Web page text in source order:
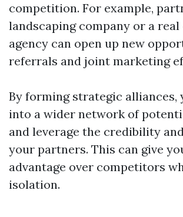
competition. For example,
landscaping company or a real
agency can open up new
referrals and joint marketing
By forming strategic alliances,
into a wider network of
and leverage the credibility
your partners. This can give
advantage over competitors
isolation.